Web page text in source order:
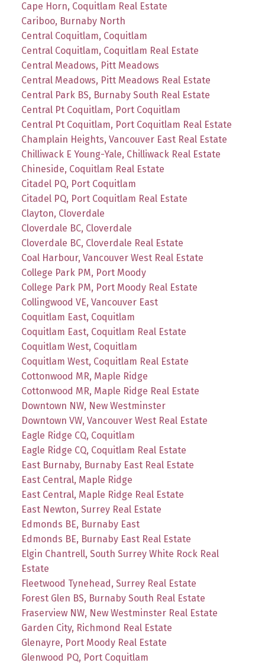
Cape Horn, Coquitlam Real Estate
Cariboo, Burnaby North
Central Coquitlam, Coquitlam
Central Coquitlam, Coquitlam Real Estate
Central Meadows, Pitt Meadows
Central Meadows, Pitt Meadows Real Estate
Central Park BS, Burnaby South Real Estate
Central Pt Coquitlam, Port Coquitlam
Central Pt Coquitlam, Port Coquitlam Real Estate
Champlain Heights, Vancouver East Real Estate
Chilliwack E Young-Yale, Chilliwack Real Estate
Chineside, Coquitlam Real Estate
Citadel PQ, Port Coquitlam
Citadel PQ, Port Coquitlam Real Estate
Clayton, Cloverdale
Cloverdale BC, Cloverdale
Cloverdale BC, Cloverdale Real Estate
Coal Harbour, Vancouver West Real Estate
College Park PM, Port Moody
College Park PM, Port Moody Real Estate
Collingwood VE, Vancouver East
Coquitlam East, Coquitlam
Coquitlam East, Coquitlam Real Estate
Coquitlam West, Coquitlam
Coquitlam West, Coquitlam Real Estate
Cottonwood MR, Maple Ridge
Cottonwood MR, Maple Ridge Real Estate
Downtown NW, New Westminster
Downtown VW, Vancouver West Real Estate
Eagle Ridge CQ, Coquitlam
Eagle Ridge CQ, Coquitlam Real Estate
East Burnaby, Burnaby East Real Estate
East Central, Maple Ridge
East Central, Maple Ridge Real Estate
East Newton, Surrey Real Estate
Edmonds BE, Burnaby East
Edmonds BE, Burnaby East Real Estate
Elgin Chantrell, South Surrey White Rock Real
Estate
Fleetwood Tynehead, Surrey Real Estate
Forest Glen BS, Burnaby South Real Estate
Fraserview NW, New Westminster Real Estate
Garden City, Richmond Real Estate
Glenayre, Port Moody Real Estate
Glenwood PQ, Port Coquitlam